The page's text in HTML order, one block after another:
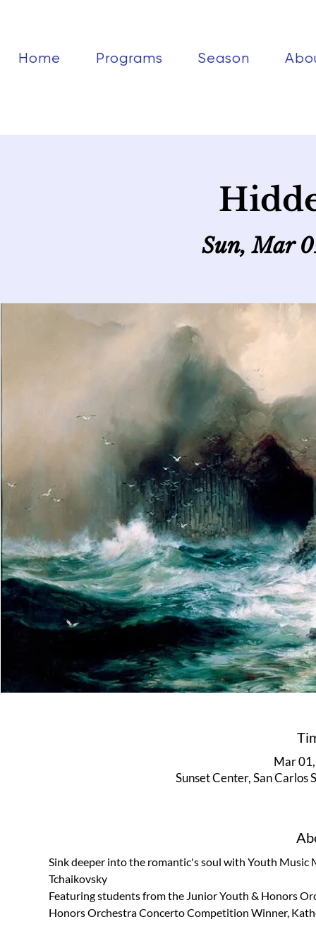
Home Programs Season
Sun, Mar
Mar
Sunset Center, San Carlos
Sink deeper into the romantic's soul with Youth
Tchaikovsky
Featuring students from the Junior Youth & Honors
Honors Orchestra Concerto Competition Winner,